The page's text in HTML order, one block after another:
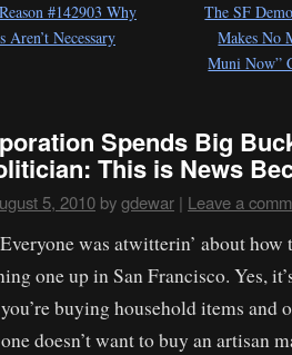
#142903 Why
Necessary
The SF
Makes No
Muni Now”
Spends Big
This is News
5, 2010 bygdewar | Leave a
was atwitterin’ about how
one up in San Francisco. Yes,
buying household items and
doesn’t want to buy an artisan